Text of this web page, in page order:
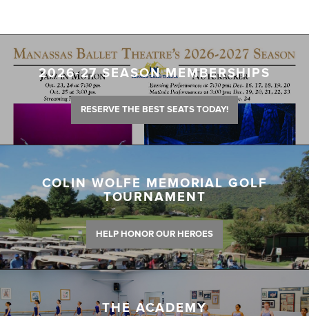
2026-27 SEASON MEMBERSHIPS
RESERVE THE BEST SEATS TODAY!
COLIN WOLFE MEMORIAL GOLF
TOURNAMENT
HELP HONOR OUR HEROES
THE ACADEMY